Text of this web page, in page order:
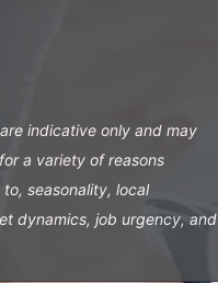
indicative only and may
a variety of reasons
seasonality, local
dynamics, job urgency, and